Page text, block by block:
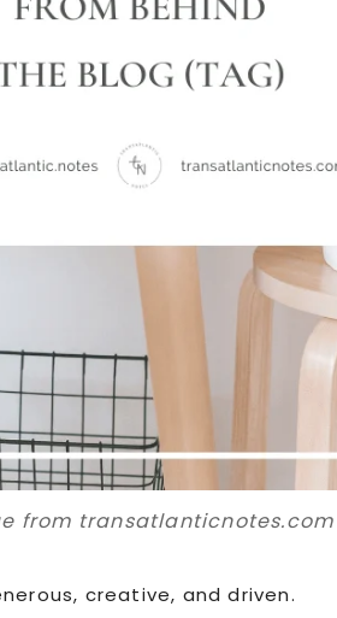
from transatlanticnotes.com
creative, and driven.